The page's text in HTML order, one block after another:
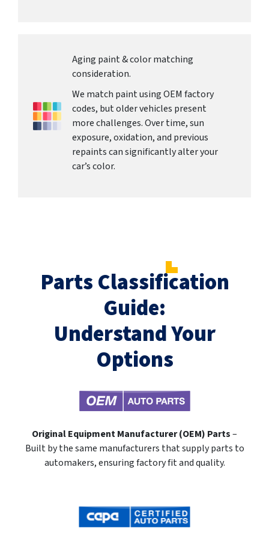
Aging paint & color matching
consideration.
We match paint using OEM factory
codes, but older vehicles present
more challenges. Over time, sun
exposure, oxidation, and previous
repaints can significantly alter your
car’s color.
Parts Classification
Guide:
Understand Your
Options
Original Equipment Manufacturer (OEM) Parts–
Built by the same manufacturers that supply parts to
automakers, ensuring factory fit and quality.